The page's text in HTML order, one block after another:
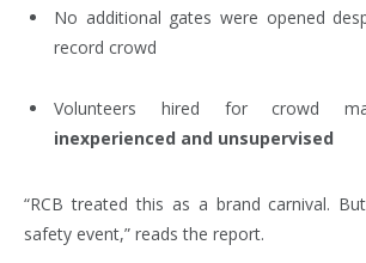
No additional gates were opened
record crowd
Volunteers hired for crowd
inexperienced and unsupervised
“RCB treated this as a brand carnival.
safety event,” reads the report.